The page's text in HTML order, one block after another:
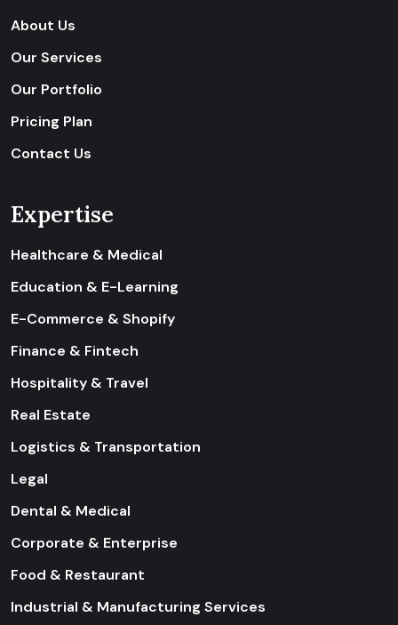
About Us
Our Services
Our Portfolio
Pricing Plan
Contact Us
Expertise
Healthcare & Medical
Education & E-Learning
E-Commerce & Shopify
Finance & Fintech
Hospitality & Travel
Real Estate
Logistics & Transportation
Legal
Dental & Medical
Corporate & Enterprise
Food & Restaurant
Industrial & Manufacturing Services